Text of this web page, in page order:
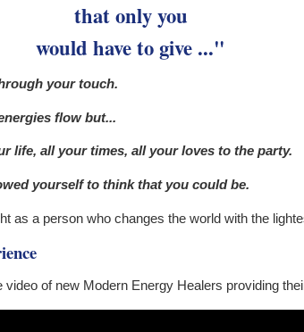
that only you
would have to give ..."
your touch.
flow but...
life, all your times, all your loves to the party.
yourself to think that you could be.
as a person who changes the world with the
of new Modern Energy Healers providing